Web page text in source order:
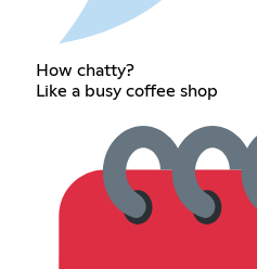
How chatty?
Like a busy coffee shop